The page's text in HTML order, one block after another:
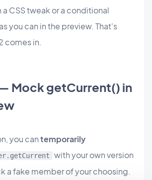
CSS tweak or a conditional
you can in the preview. That's
comes in.
Mock getCurrent() in
you cantemporarily
with your own version
a fake member of your choosing.